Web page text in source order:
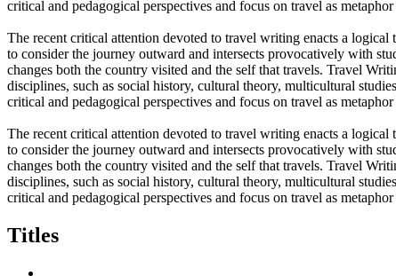
critical and pedagogical perspectives and focus on travel as
The recent critical attention devoted to travel writing enacts a
to consider the journey outward and intersects provocatively with
changes both the country visited and the self that travels. Travel
disciplines, such as social history, cultural theory, multicultural
critical and pedagogical perspectives and focus on travel as
The recent critical attention devoted to travel writing enacts a
to consider the journey outward and intersects provocatively with
changes both the country visited and the self that travels. Travel
disciplines, such as social history, cultural theory, multicultural
critical and pedagogical perspectives and focus on travel as
Titles